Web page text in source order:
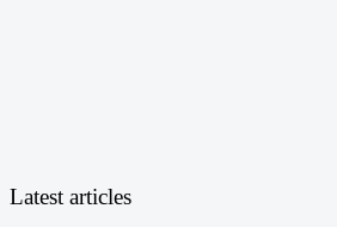
Latest articles